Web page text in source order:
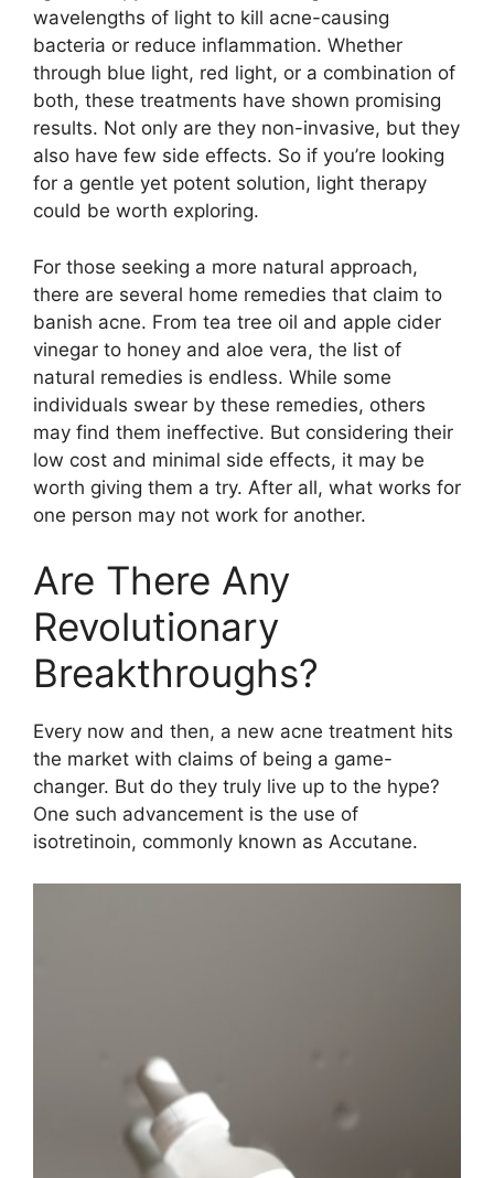
wavelengths of light to kill acne-causing
bacteria or reduce inflammation.​ Whether
through blue light, red light, or a combination of
both, these treatments have shown promising
results.​ Not only are they non-invasive, but they
also have few side effects.​ So if you’re looking
for a gentle yet potent solution, light therapy
could be worth exploring.​
For those seeking a more natural approach,
there are several home remedies that claim to
banish acne.​ From tea tree oil and apple cider
vinegar to honey and aloe vera, the list of
natural remedies is endless.​ While some
individuals swear by these remedies, others
may find them ineffective.​ But considering their
low cost and minimal side effects, it may be
worth giving them a try.​ After all, what works for
one person may not work for another.​
Are There Any
Revolutionary
Breakthroughs?
Every now and then, a new acne treatment hits
the market with claims of being a game-
changer.​ But do they truly live up to the hype?
One such advancement is the use of
isotretinoin, commonly known as Accutane.​